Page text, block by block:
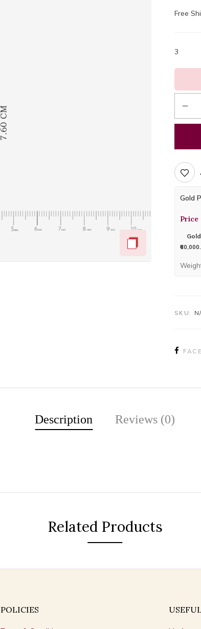
Free
3
Gold
Price
Gold
SKU:
Description Reviews (0)
Related Products
POLICIES